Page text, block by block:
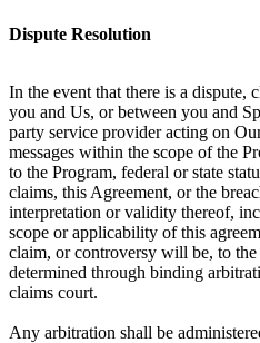
Dispute Resolution
In the event that there is a dispute,
you and Us, or between you and
party service provider acting on
messages within the scope of the
to the Program, federal or state
claims, this Agreement, or the
interpretation or validity thereof,
scope or applicability of this
claim, or controversy will be, to
determined through binding
claims court.
Any arbitration shall be